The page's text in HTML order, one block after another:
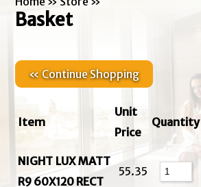
Basket
« Continue Shopping
Item
Unit
Price
Quantity
NIGHT LUX MATT
R9 60X120 RECT
55.35